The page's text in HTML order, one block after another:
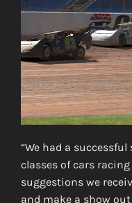
“We had a
classes of cars
suggestions we
and make a show